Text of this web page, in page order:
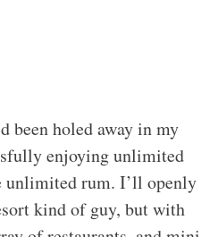
been holed away in my
enjoying unlimited
unlimited rum. I’ll openly
kind of guy, but with